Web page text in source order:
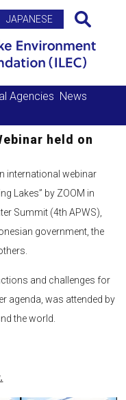
JAPANESE
Search
Agencies News
held on
international webinar
Lakes” by ZOOM in
Summit (4th APWS),
government, the
and challenges for
agenda, was attended by
the world.